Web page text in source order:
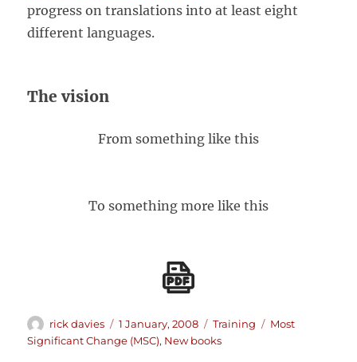
progress on translations into at least eight
different languages.
The vision
From something like this
To something more like this
Author
rick davies
Posted
on
1 January, 2008 Categories
Training Tags
Most
Significant Change (MSC), New books